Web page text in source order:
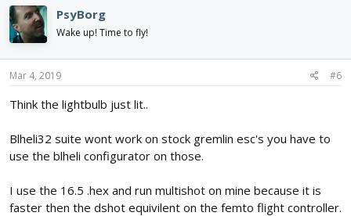
PsyBorg
Wake up! Time to fly!
Mar 4, 2019 #6
Think the lightbulb just lit..
Blheli32 suite wont work on stock gremlin esc's you have to
use the blheli configurator on those.
I use the 16.5 .hex and run multishot on mine because it is
faster then the dshot equivilent on the femto flight controller.